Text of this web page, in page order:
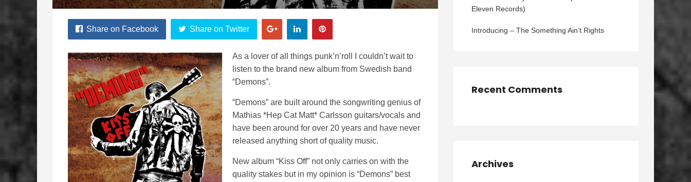
Share on Facebook Share on Twitter
As a lover of all things punk’n’roll I couldn’t wait to
listen to the brand new album from Swedish band
“Demons”.
“Demons” are built around the songwriting genius of
Mathias *Hep Cat Matt* Carlsson guitars/vocals and
have been around for over 20 years and have never
released anything short of quality music.
New album “Kiss Off” not only carries on with the
quality stakes but in my opinion is “Demons” best
Eleven Records)
Introducing – The Something Ain’t Rights
Recent Comments
Archives